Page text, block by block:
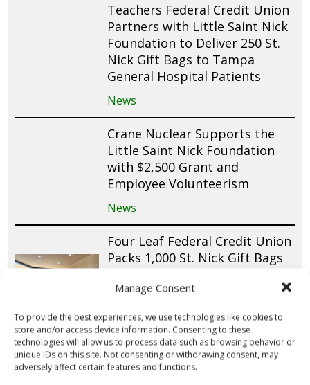
Manage Consent
To provide the best experiences, we use technologies like cookies to
store and/or access device information. Consenting to these
technologies will allow us to process data such as browsing behavior or
unique IDs on this site. Not consenting or withdrawing consent, may
adversely affect certain features and functions.
Teachers Federal Credit Union
Partners with Little Saint Nick
Foundation to Deliver 250 St.
Nick Gift Bags to Tampa
General Hospital Patients
News
Crane Nuclear Supports the
Little Saint Nick Foundation
with $2,500 Grant and
Employee Volunteerism
News
Four Leaf Federal Credit Union
Packs 1,000 St. Nick Gift Bags
Long Island
News
Little Saint Nick Foundation
Launches First-Ever Chapter in